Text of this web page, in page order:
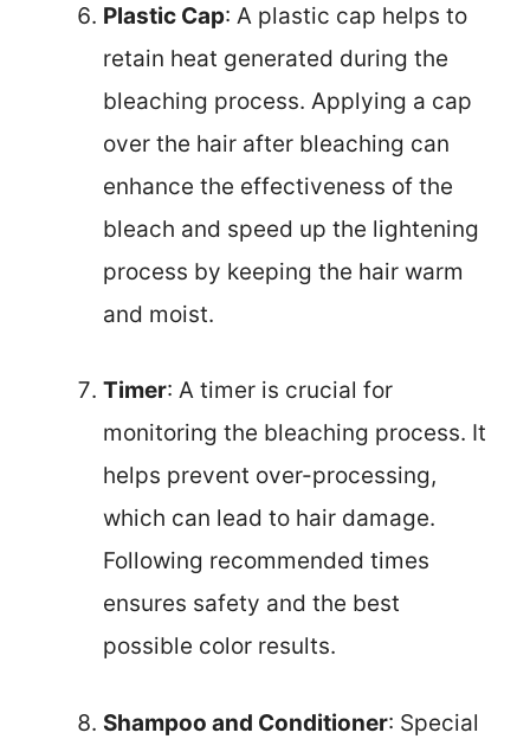
Plastic Cap: A plastic cap helps to
retain heat generated during the
bleaching process. Applying a cap
over the hair after bleaching can
enhance the effectiveness of the
bleach and speed up the lightening
process by keeping the hair warm
and moist.
Timer: A timer is crucial for
monitoring the bleaching process. It
helps prevent over-processing,
which can lead to hair damage.
Following recommended times
ensures safety and the best
possible color results.
Shampoo and Conditioner: Special